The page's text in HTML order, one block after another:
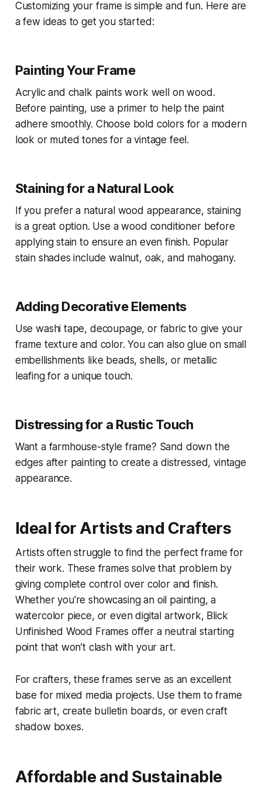
Customizing your frame is simple and fun. Here are
a few ideas to get you started:
Painting Your Frame
Acrylic and chalk paints work well on wood.
Before painting, use a primer to help the paint
adhere smoothly. Choose bold colors for a modern
look or muted tones for a vintage feel.
Staining for a Natural Look
If you prefer a natural wood appearance, staining
is a great option. Use a wood conditioner before
applying stain to ensure an even finish. Popular
stain shades include walnut, oak, and mahogany.
Adding Decorative Elements
Use washi tape, decoupage, or fabric to give your
frame texture and color. You can also glue on small
embellishments like beads, shells, or metallic
leafing for a unique touch.
Distressing for a Rustic Touch
Want a farmhouse-style frame? Sand down the
edges after painting to create a distressed, vintage
appearance.
Ideal for Artists and Crafters
Artists often struggle to find the perfect frame for
their work. These frames solve that problem by
giving complete control over color and finish.
Whether you're showcasing an oil painting, a
watercolor piece, or even digital artwork, Blick
Unfinished Wood Frames offer a neutral starting
point that won’t clash with your art.
For crafters, these frames serve as an excellent
base for mixed media projects. Use them to frame
fabric art, create bulletin boards, or even craft
shadow boxes.
Affordable and Sustainable